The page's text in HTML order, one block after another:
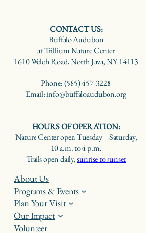
CONTACT US:
Buffalo Audubon
at Trillium Nature Center
1610 Welch Road, North Java, NY 14113
Phone: (585) 457-3228
Email: info@buffaloaudubon.org
HOURS OF OPERATION:
Nature Center open Tuesday – Saturday,
10 a.m. to 4 p.m.
Trails open daily,sunrise to sunset
About Us
Programs & Events
Plan Your Visit
Our Impact
Volunteer